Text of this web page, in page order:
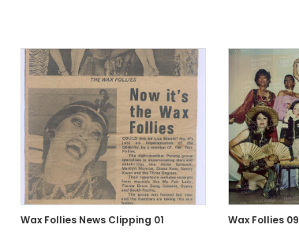
Wax Follies News Clipping 01 Wax Follies 09